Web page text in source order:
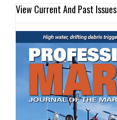
View Current And Past Issues